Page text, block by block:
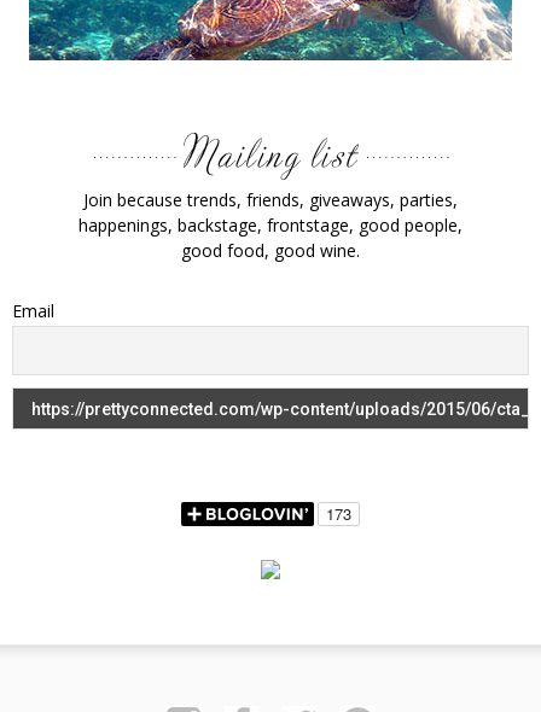
Join because trends, friends, giveaways, parties,
happenings, backstage, frontstage, good people,
good food, good wine.
Email